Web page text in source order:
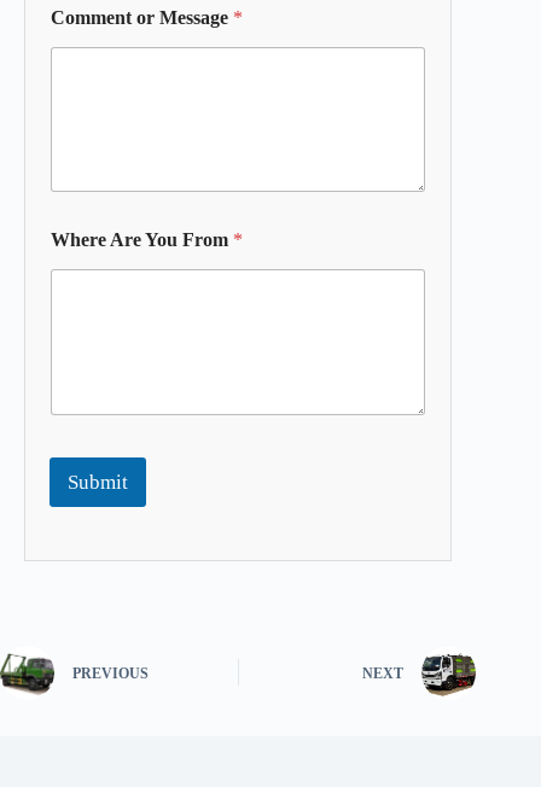
Comment or Message *
Where Are You From *
Submit
PREVIOUS NEXT